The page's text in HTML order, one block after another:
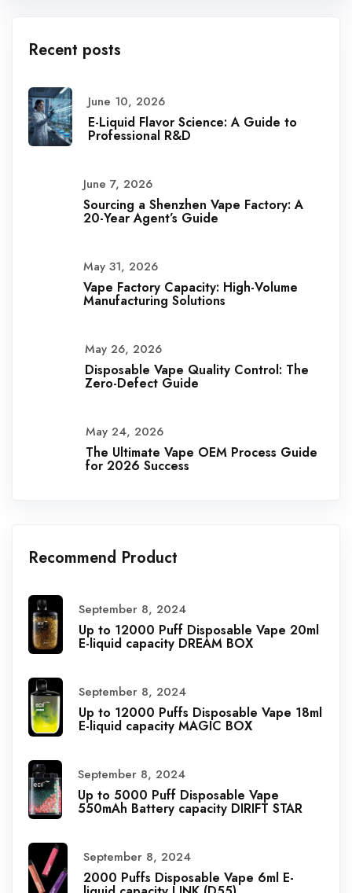
Recent posts
June 10, 2026
E-Liquid Flavor Science: A Guide to
Professional R&D
June 7, 2026
Sourcing a Shenzhen Vape Factory: A
20-Year Agent’s Guide
May 31, 2026
Vape Factory Capacity: High-Volume
Manufacturing Solutions
May 26, 2026
Disposable Vape Quality Control: The
Zero-Defect Guide
May 24, 2026
The Ultimate Vape OEM Process Guide
for 2026 Success
Recommend Product
September 8, 2024
Up to 12000 Puff Disposable Vape 20ml
E-liquid capacity DREAM BOX
September 8, 2024
Up to 12000 Puffs Disposable Vape 18ml
E-liquid capacity MAGIC BOX
September 8, 2024
Up to 5000 Puff Disposable Vape
550mAh Battery capacity DIRIFT STAR
September 8, 2024
2000 Puffs Disposable Vape 6ml E-